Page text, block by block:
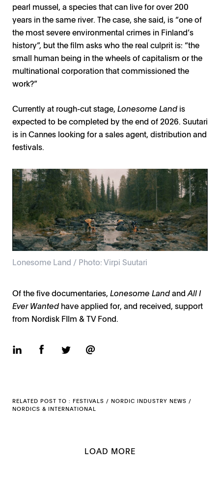
pearl mussel, a species that can live for over 200
years in the same river. The case, she said, is “one of
the most severe environmental crimes in Finland’s
history”, but the film asks who the real culprit is: “the
small human being in the wheels of capitalism or the
multinational corporation that commissioned the
work?”
Currently at rough-cut stage, Lonesome Landis
expected to be completed by the end of 2026. Suutari
is in Cannes looking for a sales agent, distribution and
festivals.
Lonesome Land / Photo: Virpi Suutari
Of the five documentaries, Lonesome Landand All I
Ever Wantedhave applied for, and received, support
from Nordisk FIlm & TV Fond.
RELATED POST TO : FESTIVALS / NORDIC INDUSTRY NEWS /
NORDICS & INTERNATIONAL
LOAD MORE